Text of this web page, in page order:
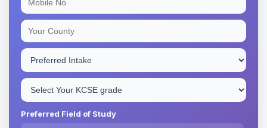
Preferred Field of Study